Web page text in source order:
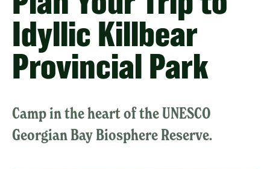
Idyllic Killbear
Provincial Park
Camp in the heart of the UNESCO
Georgian Bay Biosphere Reserve.